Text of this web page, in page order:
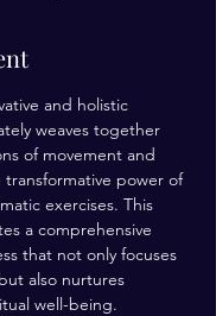
and holistic
weaves together
of movement and
power of
exercises. This
a comprehensive
that not only focuses
also nurtures
well-being.